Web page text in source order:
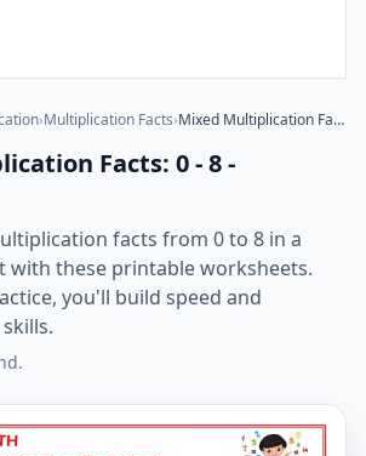
›Multiplication Facts› Mixed Multiplication Facts: 0 - 8 - Horizontal
Facts: 0 - 8 -
facts from 0 to 8 in a
with these printable worksheets.
you'll build speed and